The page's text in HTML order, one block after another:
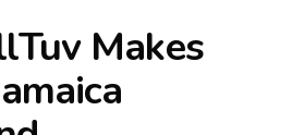
Makes